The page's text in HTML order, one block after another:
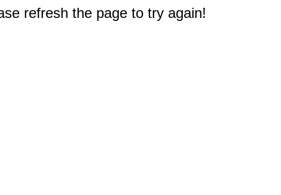
refresh the page to try again!